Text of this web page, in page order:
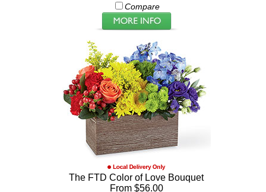
Compare
The FTD Color of Love Bouquet
From $56.00